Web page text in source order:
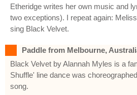
Etheridge writes her own music and
two exceptions). I repeat again:
sing Black Velvet.
Paddle from Melbourne,
Black Velvet by Alannah Myles is a
Shuffle' line dance was
song.